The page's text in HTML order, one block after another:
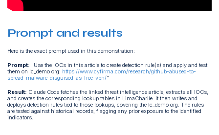
Prompt and results
Here is the exact prompt used in this demonstration:
Prompt: "Use the IOCs in this article to create detection rule(s) and apply and test
them on lc_demo org: https://www.cyfirma.com/research/github-abused-to-
spread-malware-disguised-as-free-vpn/"
Result: Claude Code fetches the linked threat intelligence article, extracts all IOCs,
and creates the corresponding lookup tables in LimaCharlie. It then writes and
deploys detection rules tied to those lookups, covering the lc_demo org. The rules
are tested against historical records, flagging any prior exposure to the identified
indicators.